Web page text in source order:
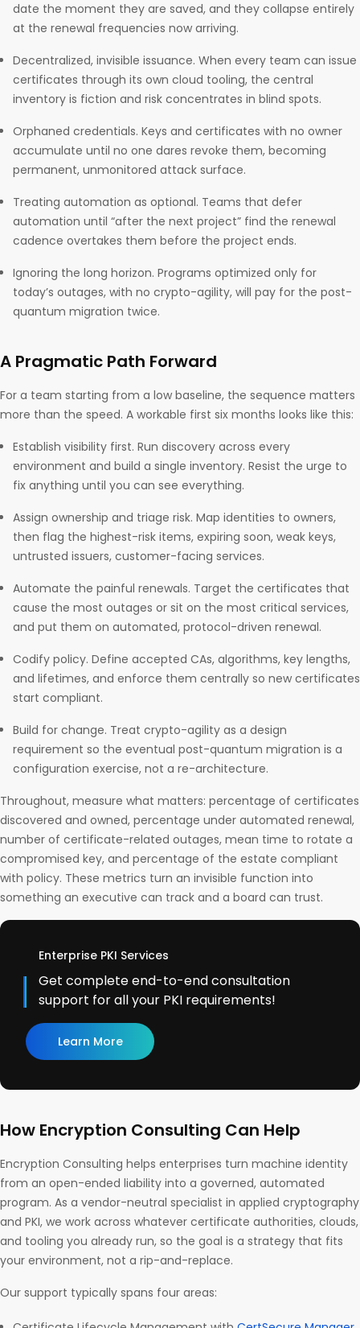
date the moment they are saved, and they collapse entirely
at the renewal frequencies now arriving.
Decentralized, invisible issuance. When every team can issue
certificates through its own cloud tooling, the central
inventory is fiction and risk concentrates in blind spots.
Orphaned credentials. Keys and certificates with no owner
accumulate until no one dares revoke them, becoming
permanent, unmonitored attack surface.
Treating automation as optional. Teams that defer
automation until “after the next project” find the renewal
cadence overtakes them before the project ends.
Ignoring the long horizon. Programs optimized only for
today’s outages, with no crypto-agility, will pay for the post-
quantum migration twice.
A Pragmatic Path Forward
For a team starting from a low baseline, the sequence matters
more than the speed. A workable first six months looks like this:
Establish visibility first. Run discovery across every
environment and build a single inventory. Resist the urge to
fix anything until you can see everything.
Assign ownership and triage risk. Map identities to owners,
then flag the highest-risk items, expiring soon, weak keys,
untrusted issuers, customer-facing services.
Automate the painful renewals. Target the certificates that
cause the most outages or sit on the most critical services,
and put them on automated, protocol-driven renewal.
Codify policy. Define accepted CAs, algorithms, key lengths,
and lifetimes, and enforce them centrally so new certificates
start compliant.
Build for change. Treat crypto-agility as a design
requirement so the eventual post-quantum migration is a
configuration exercise, not a re-architecture.
Throughout, measure what matters: percentage of certificates
discovered and owned, percentage under automated renewal,
number of certificate-related outages, mean time to rotate a
compromised key, and percentage of the estate compliant
with policy. These metrics turn an invisible function into
something an executive can track and a board can trust.
Enterprise PKI Services
Get complete end-to-end consultation
support for all your PKI requirements!
Learn More
How Encryption Consulting Can Help
Encryption Consulting helps enterprises turn machine identity
from an open-ended liability into a governed, automated
program. As a vendor-neutral specialist in applied cryptography
and PKI, we work across whatever certificate authorities, clouds,
and tooling you already run, so the goal is a strategy that fits
your environment, not a rip-and-replace.
Our support typically spans four areas: